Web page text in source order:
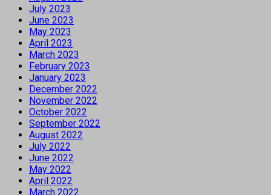
July 2023
June 2023
May 2023
April 2023
March 2023
February 2023
January 2023
December 2022
November 2022
October 2022
September 2022
August 2022
July 2022
June 2022
May 2022
April 2022
March 2022